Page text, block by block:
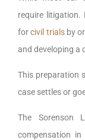
require litigation.
forcivil trialsby
and developing a
This preparation
case settles or
The
compensation